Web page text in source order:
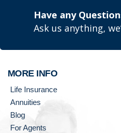
Have any
Ask us anything,
MORE INFO
Life Insurance
Annuities
Blog
For Agents